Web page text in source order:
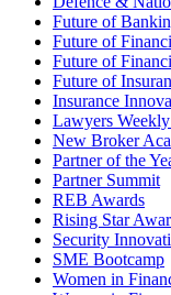
Future of
Future of
Future of
Future of
Insurance
Lawyers
New Broker
Partner of the
Partner Summit
REB Awards
Rising Star
Security
SME Bootcamp
Women in